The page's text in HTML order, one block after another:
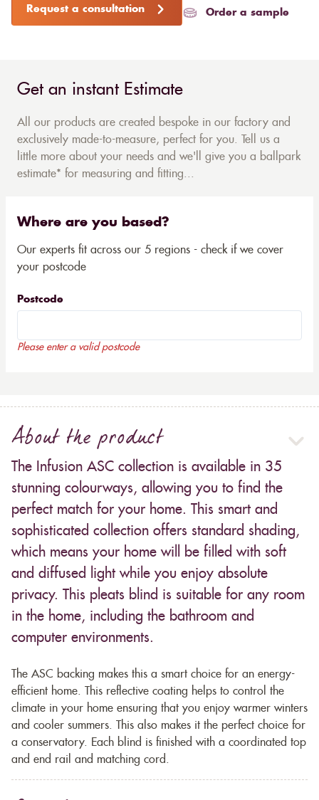
Request a consultation Order a sample
Get an instant Estimate
All our products are created bespoke in our factory and
exclusively made-to-measure, perfect for you. Tell us a
little more about your needs and we'll give you a ballpark
estimate* for measuring and fitting...
Where are you based?
Our experts fit across our 5 regions - check if we cover
your postcode
Postcode
Please enter a valid postcode
About the product
The Infusion ASC collection is available in 35
stunning colourways, allowing you to find the
perfect match for your home. This smart and
sophisticated collection offers standard shading,
which means your home will be filled with soft
and diffused light while you enjoy absolute
privacy. This pleats blind is suitable for any room
in the home, including the bathroom and
computer environments.
The ASC backing makes this a smart choice for an energy-
efficient home. This reflective coating helps to control the
climate in your home ensuring that you enjoy warmer winters
and cooler summers. This also makes it the perfect choice for
a conservatory. Each blind is finished with a coordinated top
and end rail and matching cord.